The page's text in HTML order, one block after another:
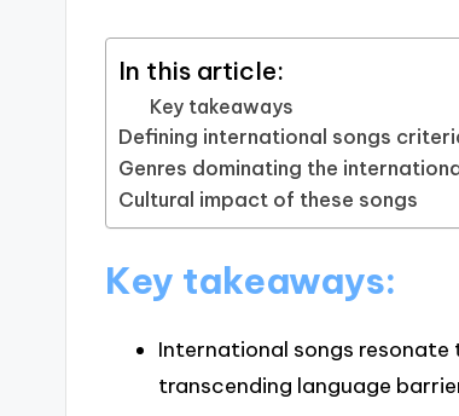
In this article:
Key takeaways
Defining international songs
Genres dominating the
Cultural impact of these songs
Key takeaways:
International songs
transcending language